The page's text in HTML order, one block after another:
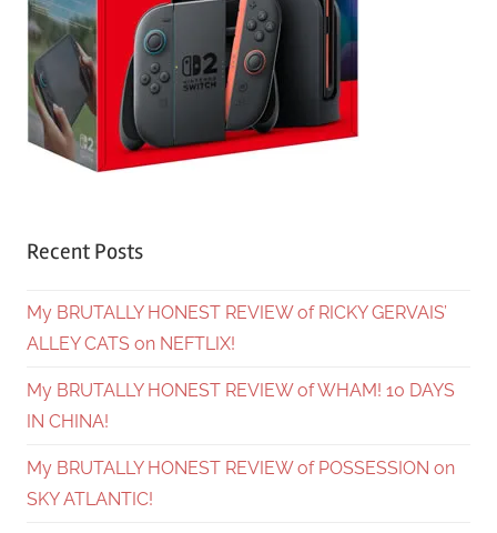
Recent Posts
My BRUTALLY HONEST REVIEW of RICKY GERVAIS’
ALLEY CATS on NEFTLIX!
My BRUTALLY HONEST REVIEW of WHAM! 10 DAYS
IN CHINA!
My BRUTALLY HONEST REVIEW of POSSESSION on
SKY ATLANTIC!